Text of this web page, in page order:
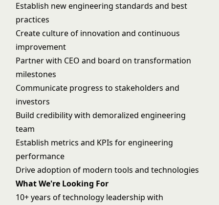
Establish new engineering standards and best
practices
Create culture of innovation and continuous
improvement
Partner with CEO and board on transformation
milestones
Communicate progress to stakeholders and
investors
Build credibility with demoralized engineering
team
Establish metrics and KPIs for engineering
performance
Drive adoption of modern tools and technologies
What We're Looking For
10+ years of technology leadership with